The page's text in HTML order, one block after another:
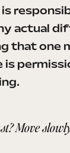
actual
that one
is
Move